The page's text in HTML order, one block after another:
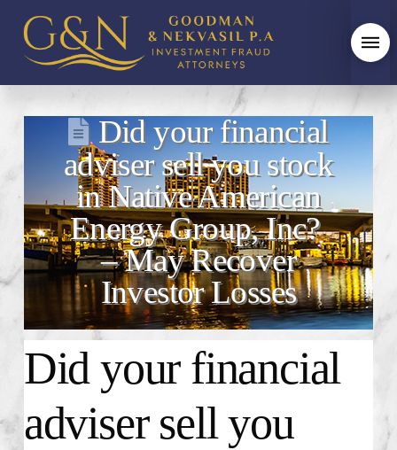
Did your financial
adviser sell you stock
in Native American
Energy Group, Inc?
– May Recover
Investor Losses
Did your financial
adviser sell you